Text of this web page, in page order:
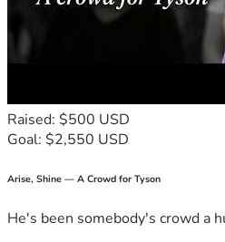
Raised: $500 USD
Goal: $2,550 USD
Arise, Shine — A Crowd for Tyson
He's been somebody's crowd a